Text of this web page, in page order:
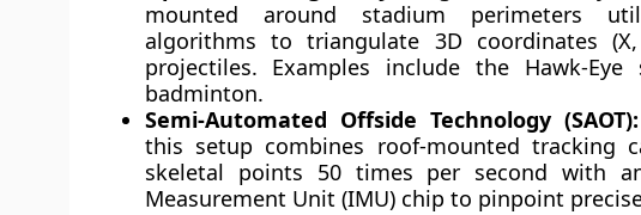
mounted around stadium perimeters
algorithms to triangulate 3D coordinates
projectiles. Examples include the Hawk-
badminton.
Semi-Automated Offside Technology (SAOT):
this setup combines roof-mounted tracking
skeletal points 50 times per second with
Measurement Unit (IMU) chip to pinpoint